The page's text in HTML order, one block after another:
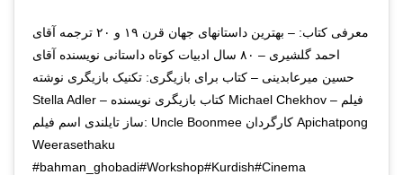
معرفی کتاب: – بهترین داستانهای جهان قرن ۱۹ و ۲۰ ترجمه آقای
احمد گلشیری – ۸۰ سال ادبیات کوتاه داستانی نویسنده آقای
حسین میرعابدینی – کتاب برای بازیگری: تکنیک بازیگری نوشته
Stella Adler – کتاب بازیگری نویسنده Michael Chekhov – فیلم
ساز تایلندی اسم فیلم: Uncle Boonmee کارگردان Apichatpong
Weerasethaku